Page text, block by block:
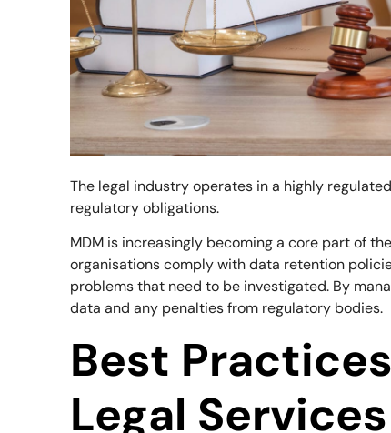
The legal industry operates in a highly
regulatory obligations.
MDM is increasingly becoming a core part of
organisations comply with data retention
problems that need to be investigated. By
data and any penalties from regulatory bodies.
Best
Legal Services